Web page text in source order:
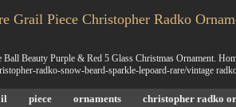
Grail Piece Christopher Radko
Beauty Purple & Red 5 Glass Christmas Ornament.
radko-snow-beard-sparkle-lepoard-rare/vintage
piece ornaments christopher radko